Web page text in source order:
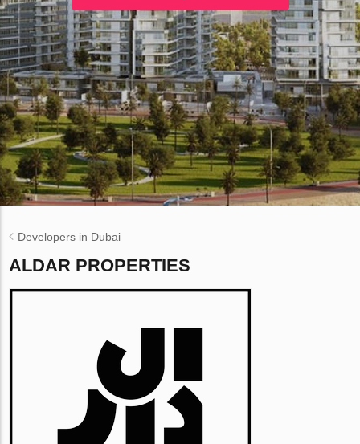
Developers in Dubai
ALDAR PROPERTIES